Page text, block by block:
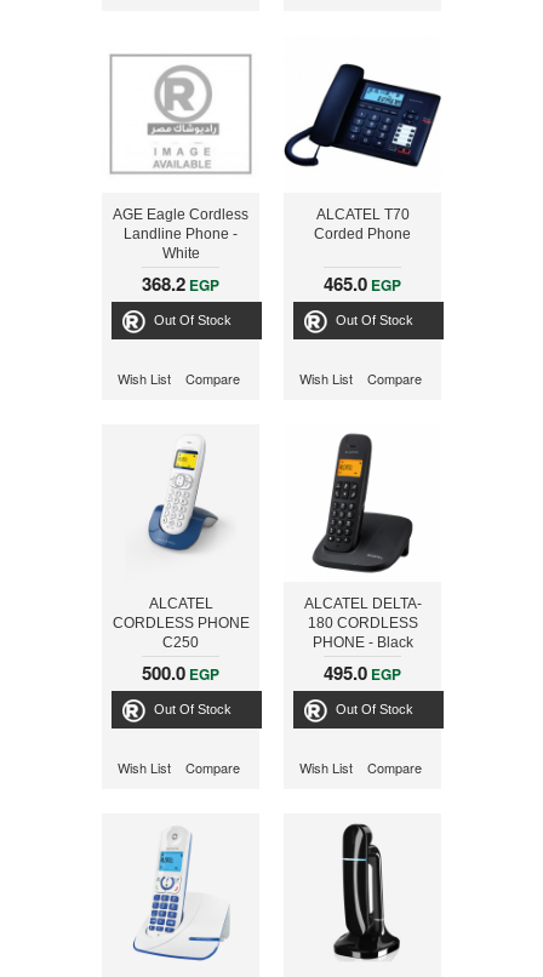
AGE Eagle Cordless
Landline Phone -
White
368.2 EGP
Out Of Stock
Wish List Compare
ALCATEL T70
Corded Phone
465.0 EGP
Out Of Stock
Wish List Compare
ALCATEL
CORDLESS PHONE
C250
500.0 EGP
Out Of Stock
Wish List Compare
ALCATEL DELTA-
180 CORDLESS
PHONE - Black
495.0 EGP
Out Of Stock
Wish List Compare